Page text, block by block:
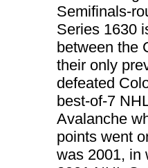
Semifinals-
Series 1630
between the
their only
defeated
best-of-7
Avalanche
points went
was 2001, in